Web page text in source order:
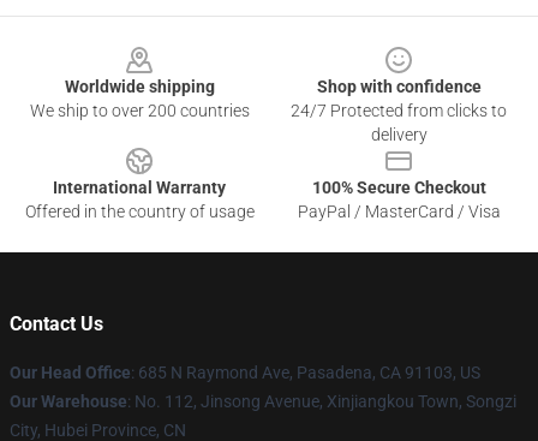
Worldwide shipping
We ship to over 200 countries
Shop with confidence
24/7 Protected from clicks to
delivery
International Warranty
Offered in the country of usage
100% Secure Checkout
PayPal / MasterCard / Visa
Contact Us
Our Head Office: 685 N Raymond Ave, Pasadena, CA 91103, US
Our Warehouse: No. 112, Jinsong Avenue, Xinjiangkou Town, Songzi
City, Hubei Province, CN